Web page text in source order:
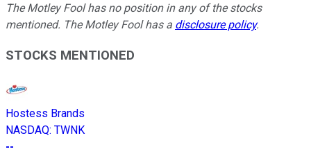
The Motley Fool has no position in any of the stocks
mentioned. The Motley Fool has a disclosure policy.
STOCKS MENTIONED
Hostess Brands
NASDAQ: TWNK
--